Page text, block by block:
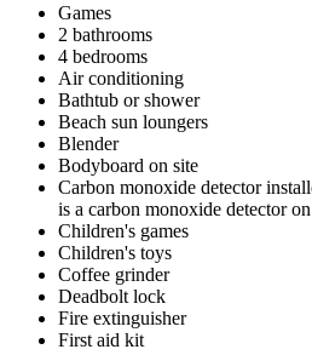
Games
2 bathrooms
4 bedrooms
Air conditioning
Bathtub or shower
Beach sun loungers
Blender
Bodyboard on site
Carbon monoxide detector
is a carbon monoxide detector
Children's games
Children's toys
Coffee grinder
Deadbolt lock
Fire extinguisher
First aid kit